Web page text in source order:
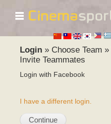
Skip to
main
content
☰
Login » Choose Team »
Invite Teammates
Login with Facebook
I have a different login.